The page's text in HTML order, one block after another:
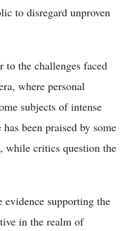
to disregard unproven
to the challenges faced
where personal
subjects of intense
been praised by some
while critics question the
supporting the
in the realm of